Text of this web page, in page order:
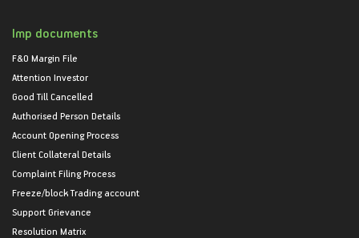
Imp documents
F&O Margin File
Attention Investor
Good Till Cancelled
Authorised Person Details
Account Opening Process
Client Collateral Details
Complaint Filing Process
Freeze/block Trading account
Support Grievance
Resolution Matrix